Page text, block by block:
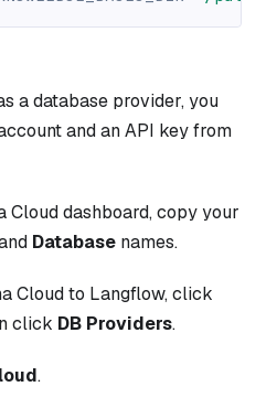
a database provider, you
and an API key from
Cloud dashboard, copy your
Database names.
Cloud to Langflow, click
click DB Providers.
.